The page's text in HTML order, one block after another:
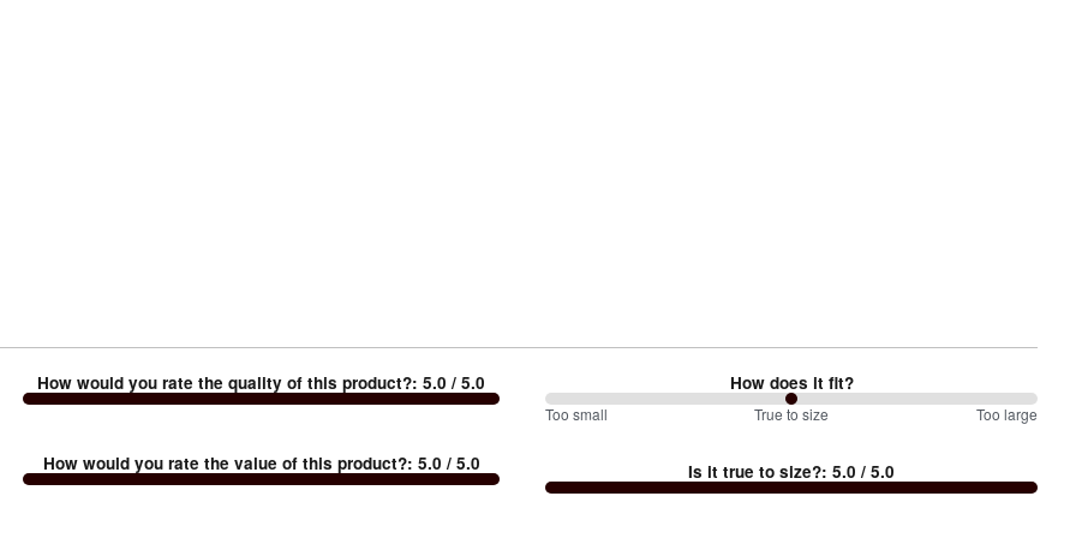
How would you rate the quality of this product?:5.0 / 5.0
How would you rate the value of this product?: 5.0 / 5.0
How does it fit?
100%
Too
Too small True to size Too large
Is it true to size?:5.0 / 5.0